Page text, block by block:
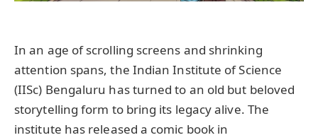
In an age of scrolling screens and shrinking
attention spans, the Indian Institute of Science
(IISc) Bengaluru has turned to an old but beloved
storytelling form to bring its legacy alive. The
institute has released a comic book in